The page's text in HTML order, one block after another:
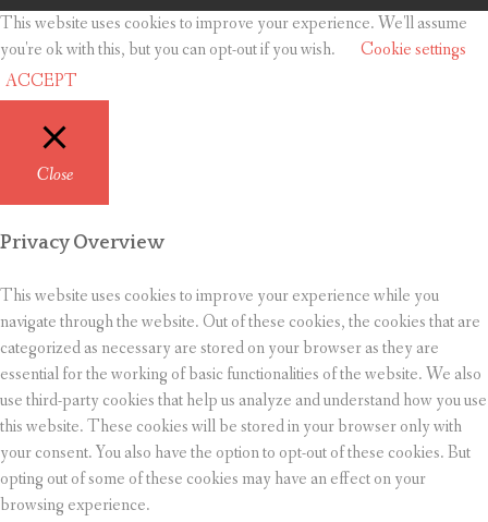
This website uses cookies to improve your experience. We'll assume
you're ok with this, but you can opt-out if you wish.
Cookie settings
ACCEPT
Close
Privacy Overview
This website uses cookies to improve your experience while you
navigate through the website. Out of these cookies, the cookies that are
categorized as necessary are stored on your browser as they are
essential for the working of basic functionalities of the website. We also
use third-party cookies that help us analyze and understand how you use
this website. These cookies will be stored in your browser only with
your consent. You also have the option to opt-out of these cookies. But
opting out of some of these cookies may have an effect on your
browsing experience.